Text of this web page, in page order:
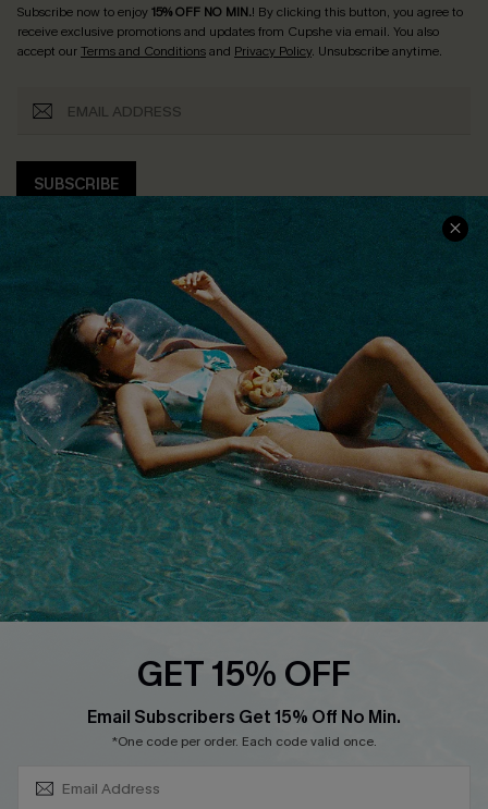
Subscribe now to enjoy15% OFF NO MIN.! By clicking this button, you agree to
receive exclusive promotions and updates from Cupshe via email. You also
accept ourTerms and Conditionsand Privacy Policy. Unsubscribe anytime.
SUBSCRIBE
COMPANY INFO
About Us
Customer Reviews
Customer Cares
Cupshe Supply Chain
SERVICE CENTER
Size Measurement
Delivery
Order Status
Return
Start A Return
Contact Us
Faqs
Cupshe E-Gift Card
PARTNERSHIPS
Loyalty Program
GET 15% OFF
Email Subscribers Get 15% Off No Min.
*One code per order. Each code valid once.